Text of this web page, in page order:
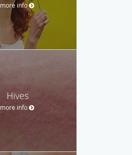
more info
Hives
more info